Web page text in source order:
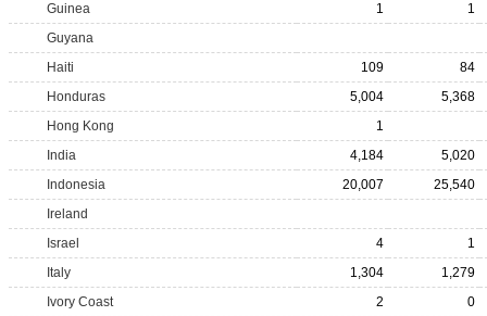
Guinea
1
1
Guyana
Haiti
109
84
Honduras
5,004
5,368
Hong Kong
1
India
4,184
5,020
Indonesia
20,007
25,540
Ireland
Israel
4
1
Italy
1,304
1,279
Ivory Coast
2
0